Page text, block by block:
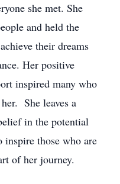
she met. She
and held the
their dreams
Her positive
inspired many who
She leaves a
in the potential
those who are
of her journey.